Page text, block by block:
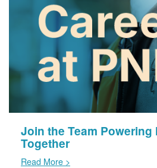
Join the Team Powering
Together
Read More >